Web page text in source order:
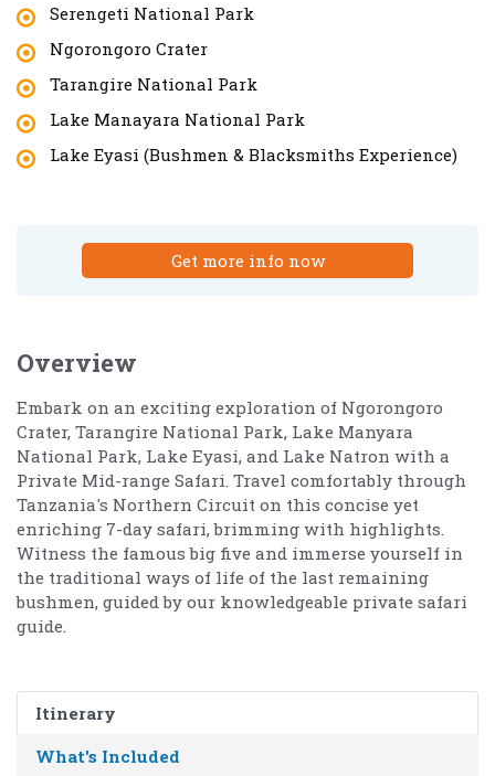
Serengeti National Park
Ngorongoro Crater
Tarangire National Park
Lake Manayara National Park
Lake Eyasi (Bushmen & Blacksmiths Experience)
Get more info now
Overview
Embark on an exciting exploration of Ngorongoro
Crater, Tarangire National Park, Lake Manyara
National Park, Lake Eyasi, and Lake Natron with a
Private Mid-range Safari. Travel comfortably through
Tanzania's Northern Circuit on this concise yet
enriching 7-day safari, brimming with highlights.
Witness the famous big five and immerse yourself in
the traditional ways of life of the last remaining
bushmen, guided by our knowledgeable private safari
guide.
Itinerary
What's Included